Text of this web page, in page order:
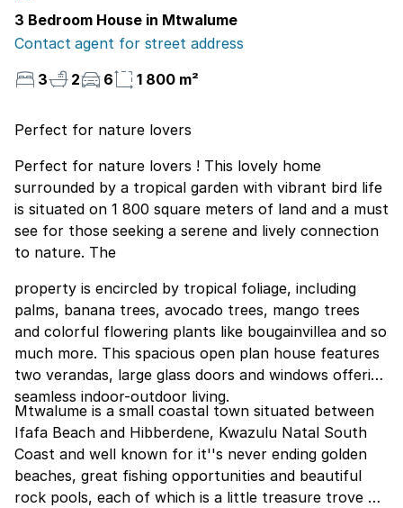
3 Bedroom House in Mtwalume
Contact agent for street address
3
2 6 1 800 m²
Perfect for nature lovers
Perfect for nature lovers ! This lovely home
surrounded by a tropical garden with vibrant bird life
is situated on 1 800 square meters of land and a must
see for those seeking a serene and lively connection
to nature. The
property is encircled by tropical foliage, including
palms, banana trees, avocado trees, mango trees
and colorful flowering plants like bougainvillea and so
much more. This spacious open plan house features
two verandas, large glass doors and windows offering
seamless indoor-outdoor living.
Mtwalume is a small coastal town situated between
Ifafa Beach and Hibberdene, Kwazulu Natal South
Coast and well known for it''s never ending golden
beaches, great fishing opportunities and beautiful
rock pools, each of which is a little treasure trove of